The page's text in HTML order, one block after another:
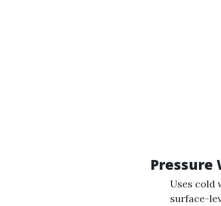
Pressure
Uses cold
surface-